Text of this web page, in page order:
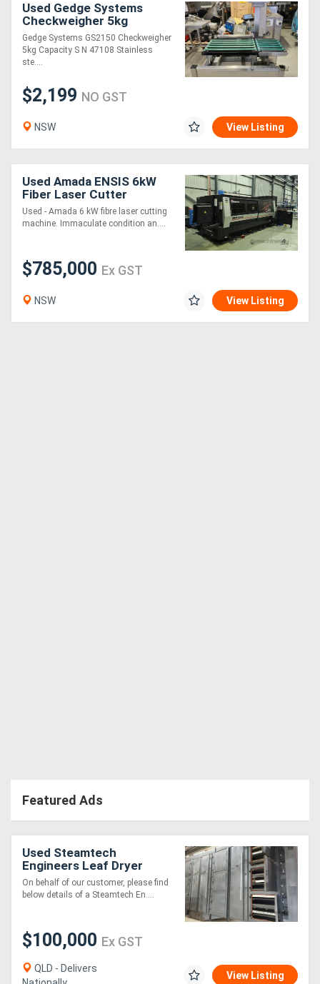
Used Gedge Systems
Checkweigher 5kg
Capacity
Gedge Systems GS2150 Checkweigher
5kg Capacity S N 47108 Stainless
ste....
$2,199 NO GST
NSW View Listing
Used Amada ENSIS 6kW
Fiber Laser Cutter
Used - Amada 6 kW fibre laser cutting
machine. Immaculate condition an....
$785,000 Ex GST
NSW View Listing
Featured Ads
Used Steamtech
Engineers Leaf Dryer
On behalf of our customer, please find
below details of a Steamtech En....
$100,000 Ex GST
QLD - Delivers
View Listing